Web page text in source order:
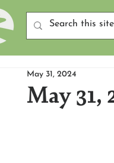
May 31,
May 31, 2024